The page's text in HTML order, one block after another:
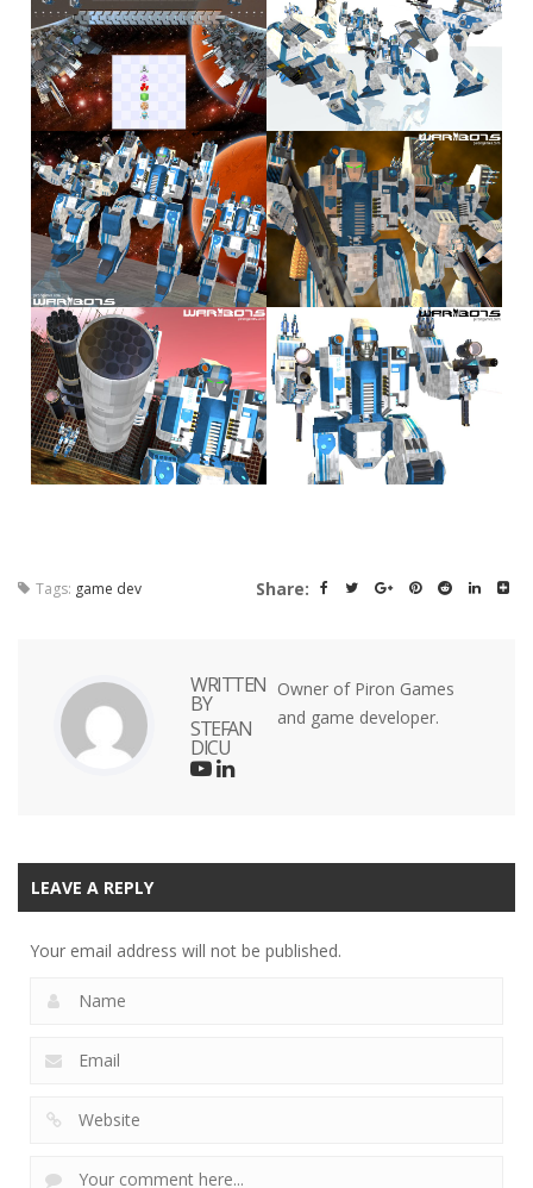
Tags: game dev Share:
WRITTEN
BY
STEFAN
DICU
Owner of Piron Games
and game developer.
LEAVE A REPLY
Your email address will not be published.